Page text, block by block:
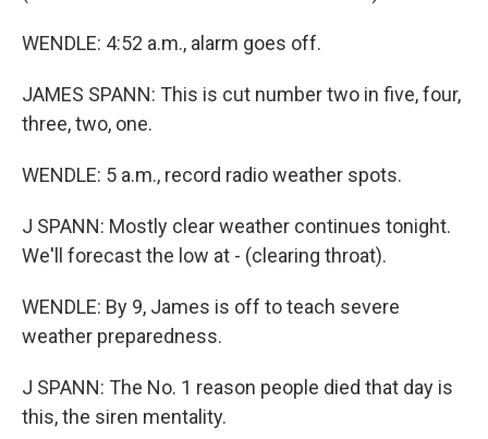
WENDLE: 4:52 a.m., alarm goes off.
JAMES SPANN: This is cut number two in five, four,
three, two, one.
WENDLE: 5 a.m., record radio weather spots.
J SPANN: Mostly clear weather continues tonight.
We'll forecast the low at - (clearing throat).
WENDLE: By 9, James is off to teach severe
weather preparedness.
J SPANN: The No. 1 reason people died that day is
this, the siren mentality.